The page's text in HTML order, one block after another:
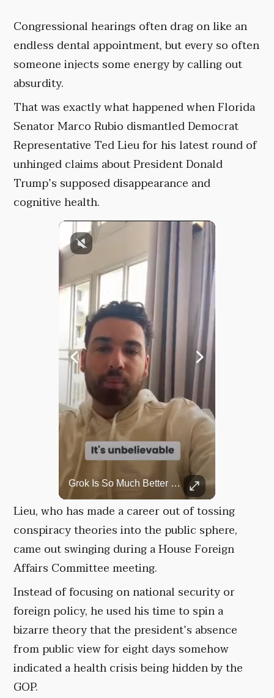
Congressional hearings often drag on like an
endless dental appointment, but every so often
someone injects some energy by calling out
absurdity.
That was exactly what happened when Florida
Senator Marco Rubio dismantled Democrat
Representative Ted Lieu for his latest round of
unhinged claims about President Donald
Trump’s supposed disappearance and
cognitive health.
Grok Is So Much Better Then ChatGPT.
Lieu, who has made a career out of tossing
conspiracy theories into the public sphere,
came out swinging during a House Foreign
Affairs Committee meeting.
Instead of focusing on national security or
foreign policy, he used his time to spin a
bizarre theory that the president’s absence
from public view for eight days somehow
indicated a health crisis being hidden by the
GOP.